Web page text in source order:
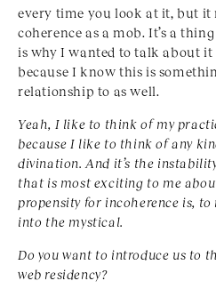
every time you look at it, but it
coherence as a mob. It’s a
is why I wanted to talk about
because I know this is
relationship to as well.
Yeah, I like to think of my
because I like to think of any
divination. And it’s the
that is most exciting to me
propensity for incoherence is,
into the mystical.
Do you want to introduce us to
web residency?